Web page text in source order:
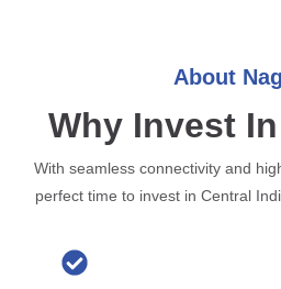
About
Why Invest
With seamless connectivity and
perfect time to invest in Central